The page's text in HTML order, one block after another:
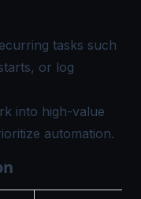
tasks such
or log
into high-value
automation.